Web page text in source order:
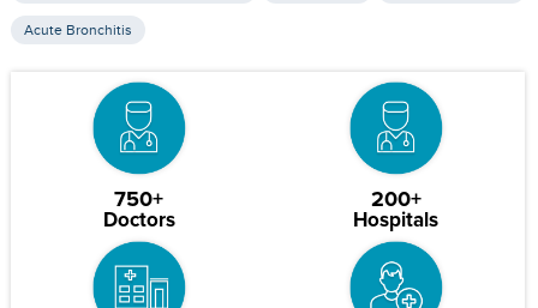
Acute Bronchitis
750+
Doctors
200+
Hospitals